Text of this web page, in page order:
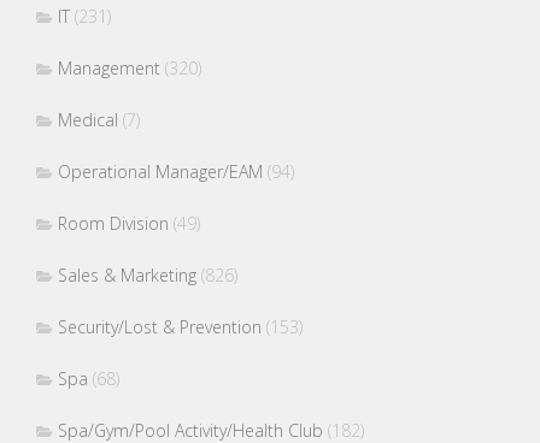
IT (231)
Management (320)
Medical (7)
Operational Manager/EAM (94)
Room Division (49)
Sales & Marketing (826)
Security/Lost & Prevention (153)
Spa (68)
Spa/Gym/Pool Activity/Health Club (182)